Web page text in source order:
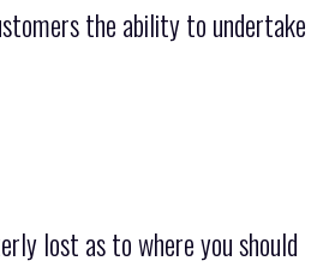
the ability to undertake
lost as to where you should